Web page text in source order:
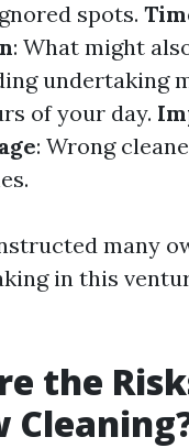
spots.
: What might
undertaking
of your day.
: Wrong
many
in this
the